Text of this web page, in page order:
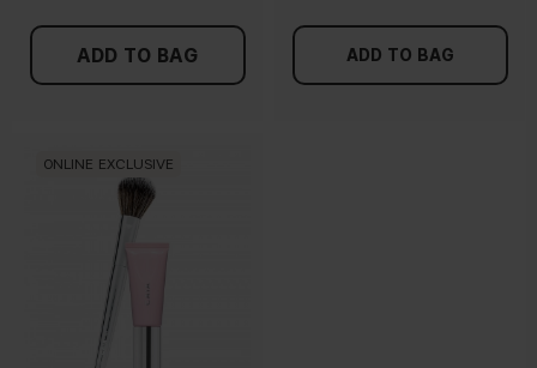
ADD TO BAG ADD TO BAG
ONLINE EXCLUSIVE